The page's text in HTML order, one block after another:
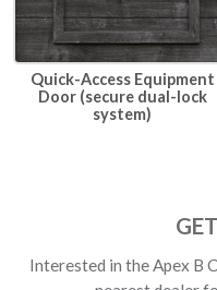
Quick-Access Equipment
Door (secure dual-lock
system)
Interested in the Apex B